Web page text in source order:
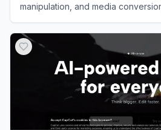
manipulation, and media